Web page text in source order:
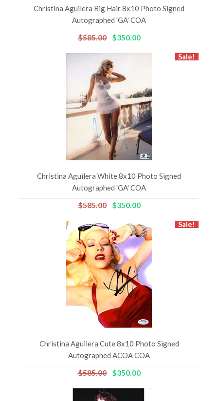
Christina Aguilera Big Hair 8x10 Photo Signed
Autographed 'GA' COA
$585.00 $350.00
Sale!
Christina Aguilera White 8x10 Photo Signed
Autographed 'GA' COA
$585.00 $350.00
Sale!
Christina Aguilera Cute 8x10 Photo Signed
Autographed ACOA COA
$585.00 $350.00